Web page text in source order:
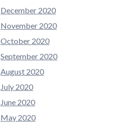
December 2020
November 2020
October 2020
September 2020
August 2020
July 2020
June 2020
May 2020